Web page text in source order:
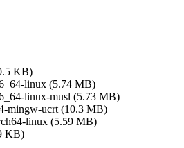
KB)
linux (5.74 MB)
linux-musl (5.73 MB)
mingw-ucrt (10.3 MB)
linux (5.59 MB)
KB)